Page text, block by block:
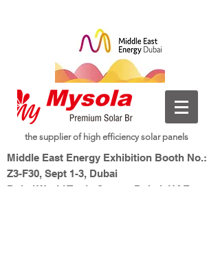
the supplier of high efficiency solar panels
Middle East Energy Exhibition Booth No.:
Z3-F30, Sept 1-3, Dubai
Dubai World Trade Centre, Dubai, UAE
InterSolar Munich 2024
Booth No.: A3-410